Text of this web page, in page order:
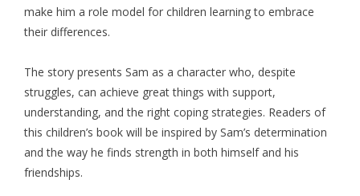
make him a role model for children learning to embrace
their differences.
The story presents Sam as a character who, despite
struggles, can achieve great things with support,
understanding, and the right coping strategies. Readers of
this children’s book will be inspired by Sam’s determination
and the way he finds strength in both himself and his
friendships.